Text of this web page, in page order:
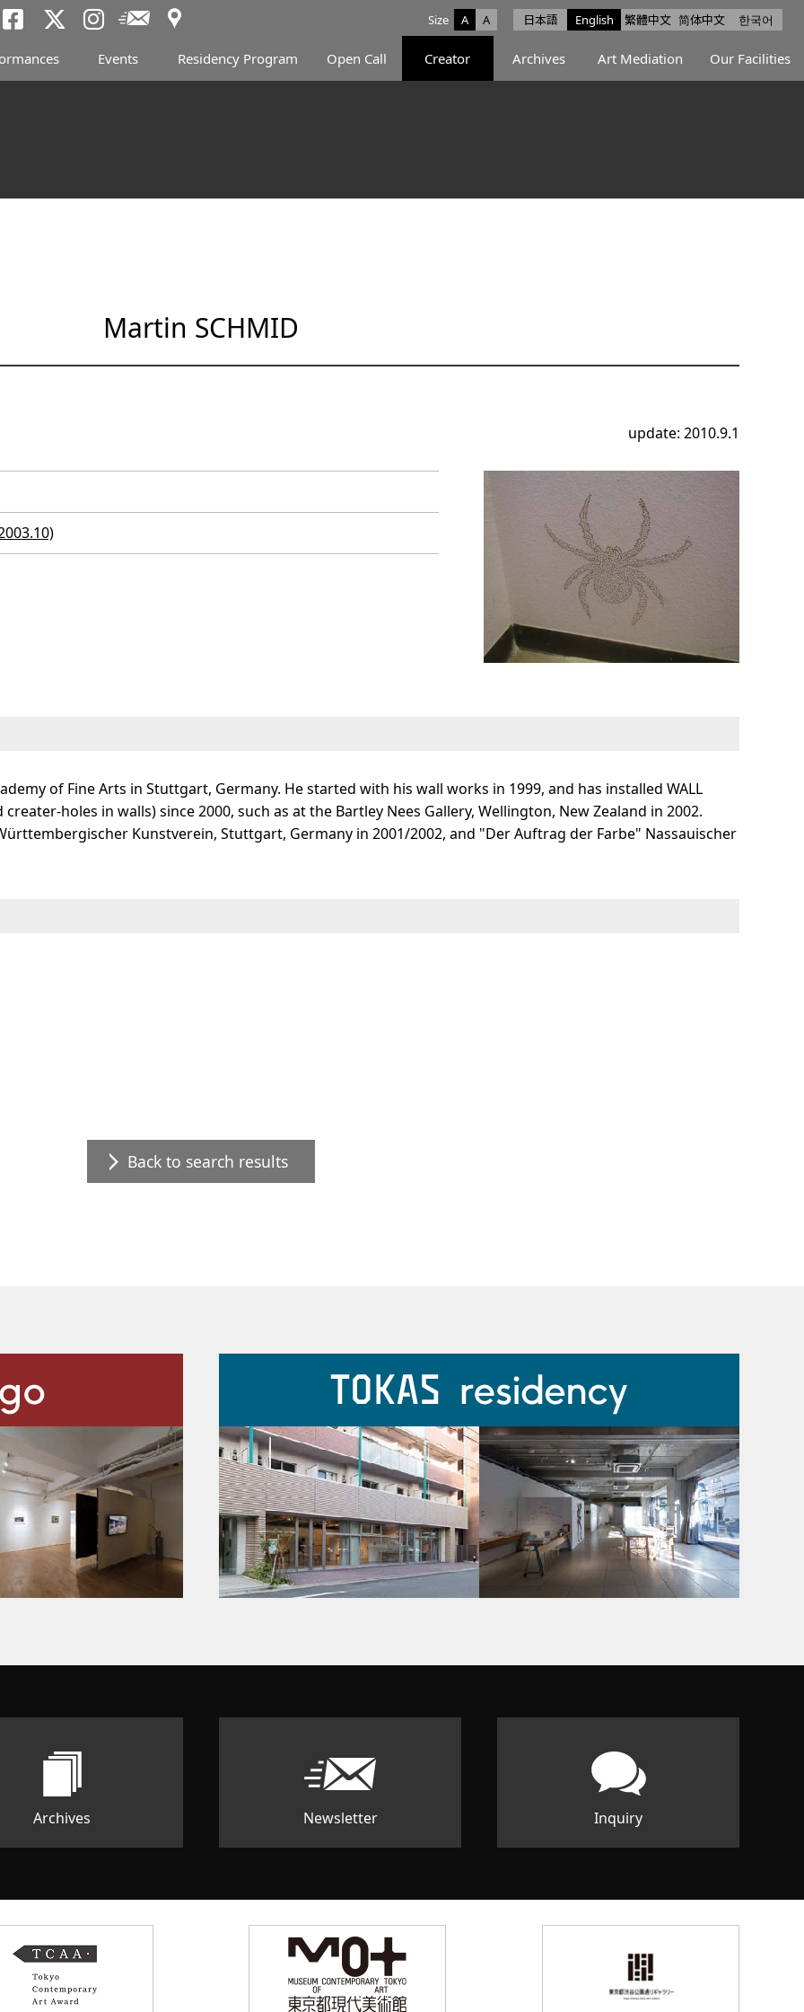
日本語 English 繁體中文 简体中文 한국어
Size A A
Tokyo Arts and Space facebook
Tokyo Arts and Space X
Tokyo Arts and Space Instagram
Newsletter
Access
Events Residency Program Open Call Creator Archives Art Mediation Our Facilities
Martin SCHMID
update: 2010.9.1
of Fine Arts in Stuttgart, Germany. He started with his wall works in 1999, and has installed WALL
creater-holes in walls) since 2000, such as at the Bartley Nees Gallery, Wellington, New Zealand in 2002.
Kunstverein, Stuttgart, Germany in 2001/2002, and "Der Auftrag der Farbe" Nassauischer
Back to search results
Archives Newsletter Inquiry